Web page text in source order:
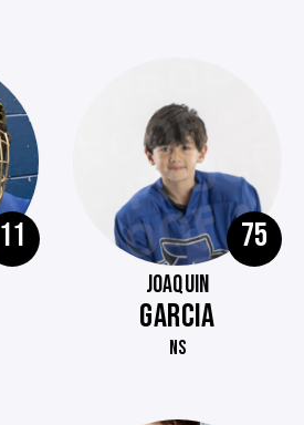
11 75
JOAQUIN
GARCIA
NS